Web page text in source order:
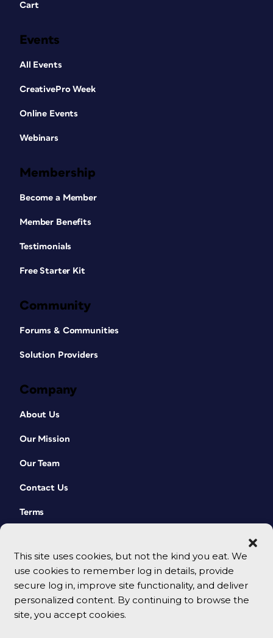
This site uses cookies, but not the kind you eat. We
use cookies to remember log in details, provide
secure log in, improve site functionality, and deliver
personalized content. By continuing to browse the
site, you accept cookies.
Cart
Events
All Events
CreativePro Week
Online Events
Webinars
Membership
Become a Member
Member Benefits
Testimonials
Free Starter Kit
Community
Forums & Communities
Solution Providers
Company
About Us
Our Mission
Our Team
Contact Us
Terms